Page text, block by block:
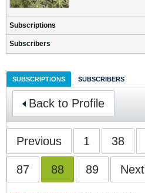
Subscriptions
Subscribers
SUBSCRIPTIONS SUBSCRIBERS
Back to Profile
Previous 1 38
87 88 89 Next